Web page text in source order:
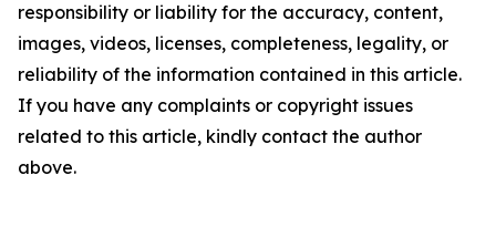
responsibility or liability for the accuracy, content,
images, videos, licenses, completeness, legality, or
reliability of the information contained in this article.
If you have any complaints or copyright issues
related to this article, kindly contact the author
above.